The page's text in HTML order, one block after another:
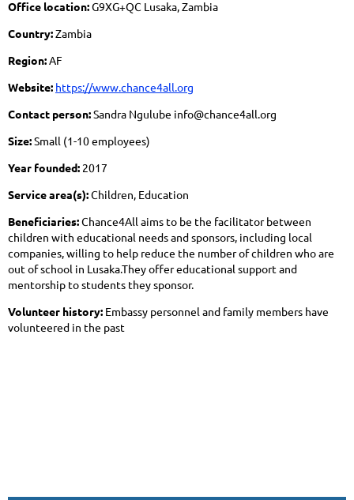
Office location:G9XG+QC Lusaka, Zambia
Country:Zambia
Region:AF
Website: https://www.chance4all.org
Contact person:Sandra Ngulube info@chance4all.org
Size:Small (1-10 employees)
Year founded: 2017
Service area(s):Children, Education
Beneficiaries:Chance4All aims to be the facilitator between
children with educational needs and sponsors, including local
companies, willing to help reduce the number of children who are
out of school in Lusaka.They offer educational support and
mentorship to students they sponsor.
Volunteer history: Embassy personnel and family members have
volunteered in the past